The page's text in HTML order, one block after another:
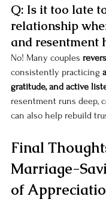
Q: Is it too late
relationship
and resentment
No! Many couples
consistently practicing
gratitude, and active
resentment runs deep,
can also help rebuild
Final
Marriage-
of